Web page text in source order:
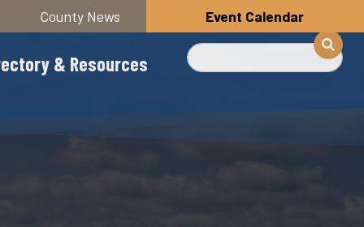
County News Event Calendar
& Resources
Buscar